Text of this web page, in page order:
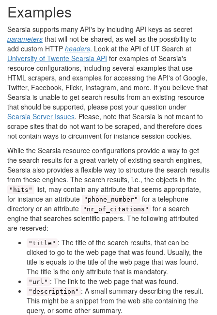
Examples
Searsia supports many API's by including API keys as secret
parameters that will not be shared, as well as the possibility to
add custom HTTP headers. Look at the API of UT Search at
University of Twente Searsia API for examples of Searsia's
resource configurations, including several examples that use
HTML scrapers, and examples for accessing the API's of Google,
Twitter, Facebook, Flickr, Instagram, and more. If you believe that
Searsia is unable to get search results from an existing resource
that should be supported, please post your question under
Searsia Server Issues. Please, note that Searsia is not meant to
scrape sites that do not want to be scraped, and therefore does
not contain ways to circumvent for instance session cookies.
While the Searsia resource configurations provide a way to get
the search results for a great variety of existing search engines,
Searsia also provides a flexible way to structure the search results
from these engines. The search results, i.e., the objects in the
"hits"
list, may contain any attribute that seems appropriate,
for instance an attribute
"phone_number"
for a telephone
directory or an attribute
"nr_of_citations"
for a search
engine that searches scientific papers. The following attributed
are reserved:
"title" : The title of the search results, that can be
clicked to go to the web page that was found. Usually, the
title is equals to the title of the web page that was found.
The title is the only attribute that is mandatory.
"url" : The link to the web page that was found.
"description" : A small summary describing the result.
This might be a snippet from the web site containing the
query, or some other summary.